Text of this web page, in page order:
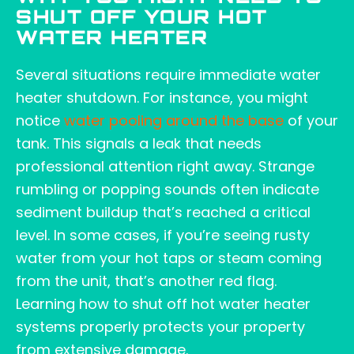
SHUT OFF YOUR HOT
WATER HEATER
Several situations require immediate water
heater shutdown. For instance, you might
notice water pooling around the base of your
tank. This signals a leak that needs
professional attention right away. Strange
rumbling or popping sounds often indicate
sediment buildup that’s reached a critical
level. In some cases, if you’re seeing rusty
water from your hot taps or steam coming
from the unit, that’s another red flag.
Learning how to shut off hot water heater
systems properly protects your property
from extensive damage.